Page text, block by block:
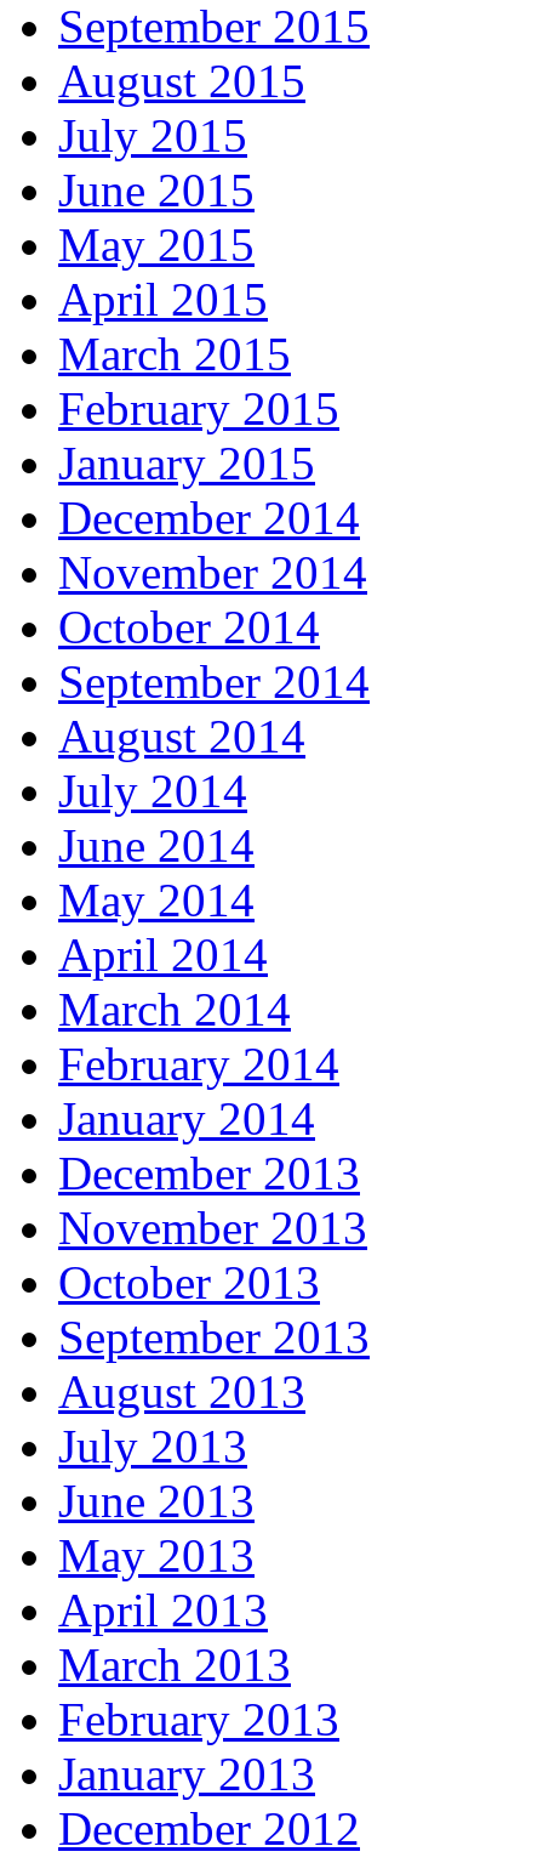
September 2015
August 2015
July 2015
June 2015
May 2015
April 2015
March 2015
February 2015
January 2015
December 2014
November 2014
October 2014
September 2014
August 2014
July 2014
June 2014
May 2014
April 2014
March 2014
February 2014
January 2014
December 2013
November 2013
October 2013
September 2013
August 2013
July 2013
June 2013
May 2013
April 2013
March 2013
February 2013
January 2013
December 2012